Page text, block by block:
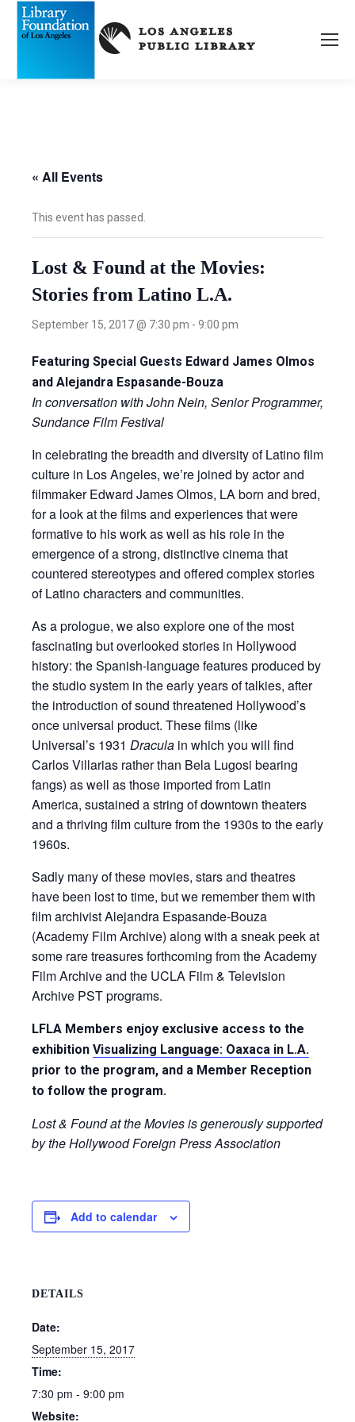
« All Events
This event has passed.
Lost & Found at the Movies:
Stories from Latino L.A.
September 15, 2017 @ 7:30 pm - 9:00 pm
Featuring Special Guests Edward James Olmos
and Alejandra Espasande-Bouza
In conversation with John Nein, Senior Programmer,
Sundance Film Festival
In celebrating the breadth and diversity of Latino film
culture in Los Angeles, we’re joined by actor and
filmmaker Edward James Olmos, LA born and bred,
for a look at the films and experiences that were
formative to his work as well as his role in the
emergence of a strong, distinctive cinema that
countered stereotypes and offered complex stories
of Latino characters and communities.
As a prologue, we also explore one of the most
fascinating but overlooked stories in Hollywood
history: the Spanish-language features produced by
the studio system in the early years of talkies, after
the introduction of sound threatened Hollywood’s
once universal product. These films (like
Universal’s 1931 Dracula in which you will find
Carlos Villarias rather than Bela Lugosi bearing
fangs) as well as those imported from Latin
America, sustained a string of downtown theaters
and a thriving film culture from the 1930s to the early
1960s.
Sadly many of these movies, stars and theatres
have been lost to time, but we remember them with
film archivist Alejandra Espasande-Bouza
(Academy Film Archive) along with a sneak peek at
some rare treasures forthcoming from the Academy
Film Archive and the UCLA Film & Television
Archive PST programs.
LFLA Members enjoy exclusive access to the
exhibition Visualizing Language: Oaxaca in L.A.
prior to the program, and a Member Reception
to follow the program.
Lost & Found at the Movies is generously supported
by the Hollywood Foreign Press Association
Add to calendar
DETAILS
Date:
September 15, 2017
Time:
7:30 pm - 9:00 pm
Website: